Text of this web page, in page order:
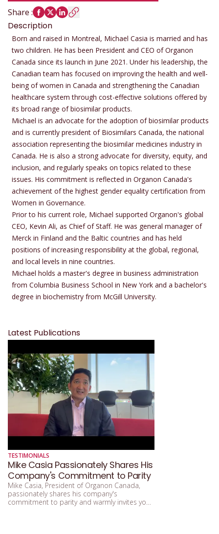
Share :
Description
Born and raised in Montreal, Michael Casia is married and has
two children. He has been President and CEO of Organon
Canada since its launch in June 2021. Under his leadership, the
Canadian team has focused on improving the health and well-
being of women in Canada and strengthening the Canadian
healthcare system through cost-effective solutions offered by
its broad range of biosimilar products.
Michael is an advocate for the adoption of biosimilar products
and is currently president of Biosimilars Canada, the national
association representing the biosimilar medicines industry in
Canada. He is also a strong advocate for diversity, equity, and
inclusion, and regularly speaks on topics related to these
issues. His commitment is reflected in Organon Canada's
achievement of the highest gender equality certification from
Women in Governance.
Prior to his current role, Michael supported Organon's global
CEO, Kevin Ali, as Chief of Staff. He was general manager of
Merck in Finland and the Baltic countries and has held
positions of increasing responsibility at the global, regional,
and local levels in nine countries.
Michael holds a master's degree in business administration
from Columbia Business School in New York and a bachelor's
degree in biochemistry from McGill University.
Latest Publications
TESTIMONIALS
Mike Casia Passionately Shares His
Company's Commitment to Parity
Mike Casia, President of Organon Canada,
passionately shares his company's
commitment to parity and warmly invites you